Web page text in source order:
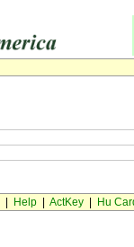
Help| ActKey| Hu